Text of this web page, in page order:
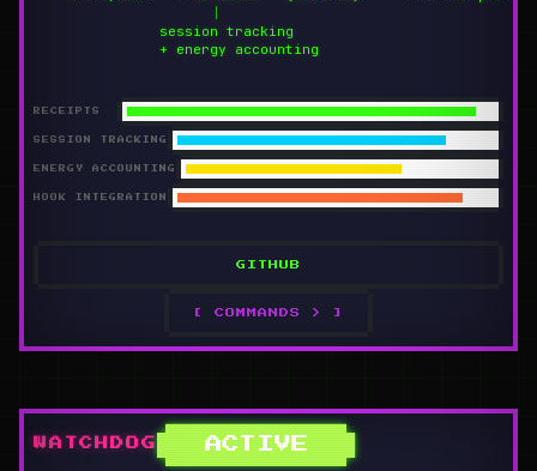
               session tracking
               + energy accounting
RECEIPTS
SESSION TRACKING
ENERGY ACCOUNTING
HOOK INTEGRATION
GITHUB
[ COMMANDS > ]
WATCHDOG ACTIVE